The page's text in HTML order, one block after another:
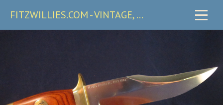
FITZWILLIES.COM - VINTAGE, CARRY & COLLECTIBLE KNIVES